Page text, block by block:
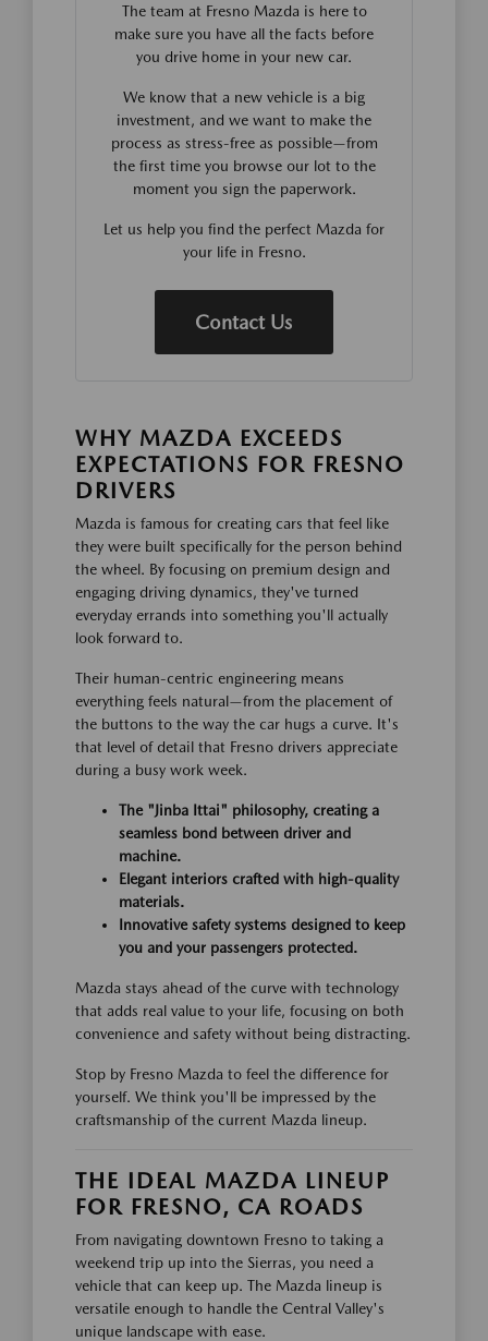
The team at Fresno Mazda is here to
make sure you have all the facts before
you drive home in your new car.
We know that a new vehicle is a big
investment, and we want to make the
process as stress-free as possible—from
the first time you browse our lot to the
moment you sign the paperwork.
Let us help you find the perfect Mazda for
your life in Fresno.
Contact Us
WHY MAZDA EXCEEDS
EXPECTATIONS FOR FRESNO
DRIVERS
Mazda is famous for creating cars that feel like
they were built specifically for the person behind
the wheel. By focusing on premium design and
engaging driving dynamics, they've turned
everyday errands into something you'll actually
look forward to.
Their human-centric engineering means
everything feels natural—from the placement of
the buttons to the way the car hugs a curve. It's
that level of detail that Fresno drivers appreciate
during a busy work week.
The "Jinba Ittai" philosophy, creating a
seamless bond between driver and
machine.
Elegant interiors crafted with high-quality
materials.
Innovative safety systems designed to keep
you and your passengers protected.
Mazda stays ahead of the curve with technology
that adds real value to your life, focusing on both
convenience and safety without being distracting.
Stop by Fresno Mazda to feel the difference for
yourself. We think you'll be impressed by the
craftsmanship of the current Mazda lineup.
THE IDEAL MAZDA LINEUP
FOR FRESNO, CA ROADS
From navigating downtown Fresno to taking a
weekend trip up into the Sierras, you need a
vehicle that can keep up. The Mazda lineup is
versatile enough to handle the Central Valley's
unique landscape with ease.